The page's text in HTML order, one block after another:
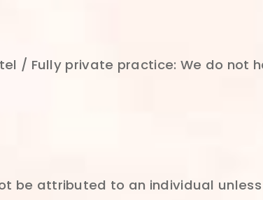
/ Fully private practice: We do not
be attributed to an individual